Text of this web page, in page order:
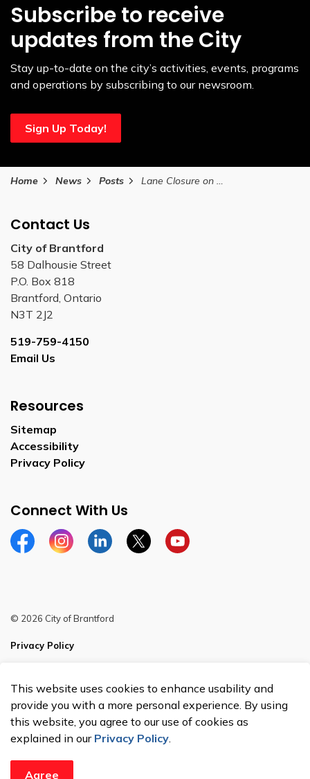
Subscribe to receive
updates from the City
Stay up-to-date on the city’s activities, events, programs
and operations by subscribing to our newsroom.
Sign Up Today!
Home News Posts Lane Closure on Stanley Street Between November 6 and December 10, 2025
Contact Us
City of Brantford
58 Dalhousie Street
P.O. Box 818
Brantford, Ontario
N3T 2J2
519-759-4150
Email Us
Resources
Sitemap
Accessibility
Privacy Policy
Connect With Us
FacebookInstagramLinkedinTwitterYouTube
© 2026 City of Brantford
Privacy Policy
Made with Govstack
This website uses cookies to enhance usability and
provide you with a more personal experience. By using
this website, you agree to our use of cookies as
explained in our Privacy Policy.
Agree